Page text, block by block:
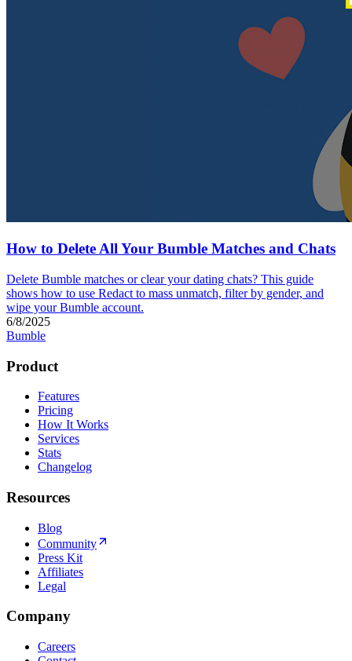
How to Delete All Your Bumble Matches and Chats
Delete Bumble matches or clear your dating chats? This guide
shows how to use Redact to mass unmatch, filter by gender, and
wipe your Bumble account.
6/8/2025
Bumble
Product
Features
Pricing
How It Works
Services
Stats
Changelog
Resources
Blog
Community
Press Kit
Affiliates
Legal
Company
Careers